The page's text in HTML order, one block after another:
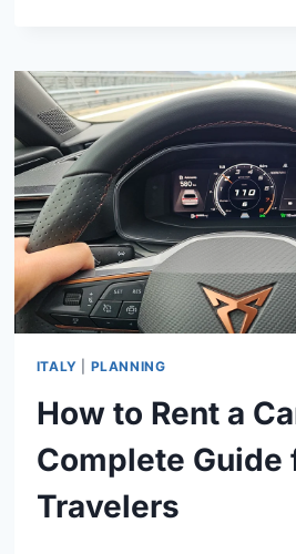
GUIDE
TO
AUTOSTRADE,
COSTS,
AND
PAYMENT
OPTIONS
ITALY PLANNING
How to Rent a
Complete Guide
Travelers